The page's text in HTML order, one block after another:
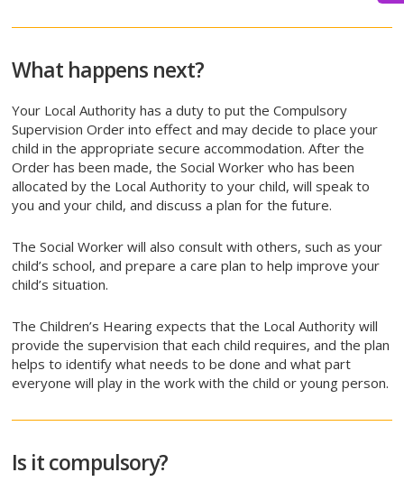
What happens next?
Your Local Authority has a duty to put the Compulsory
Supervision Order into effect and may decide to place your
child in the appropriate secure accommodation. After the
Order has been made, the Social Worker who has been
allocated by the Local Authority to your child, will speak to
you and your child, and discuss a plan for the future.
The Social Worker will also consult with others, such as your
child’s school, and prepare a care plan to help improve your
child’s situation.
The Children’s Hearing expects that the Local Authority will
provide the supervision that each child requires, and the plan
helps to identify what needs to be done and what part
everyone will play in the work with the child or young person.
Is it compulsory?